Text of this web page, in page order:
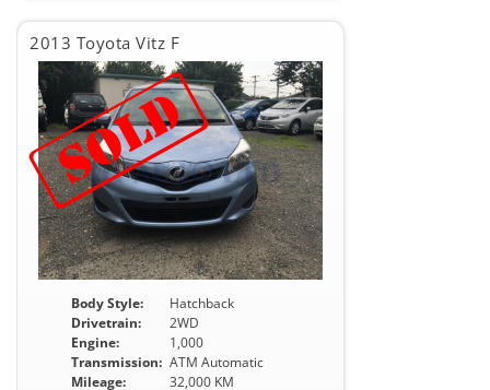
2013 Toyota Vitz F
Body Style:
Hatchback
Drivetrain:
2WD
Engine:
1,000
Transmission: ATM Automatic
Mileage:
32,000 KM